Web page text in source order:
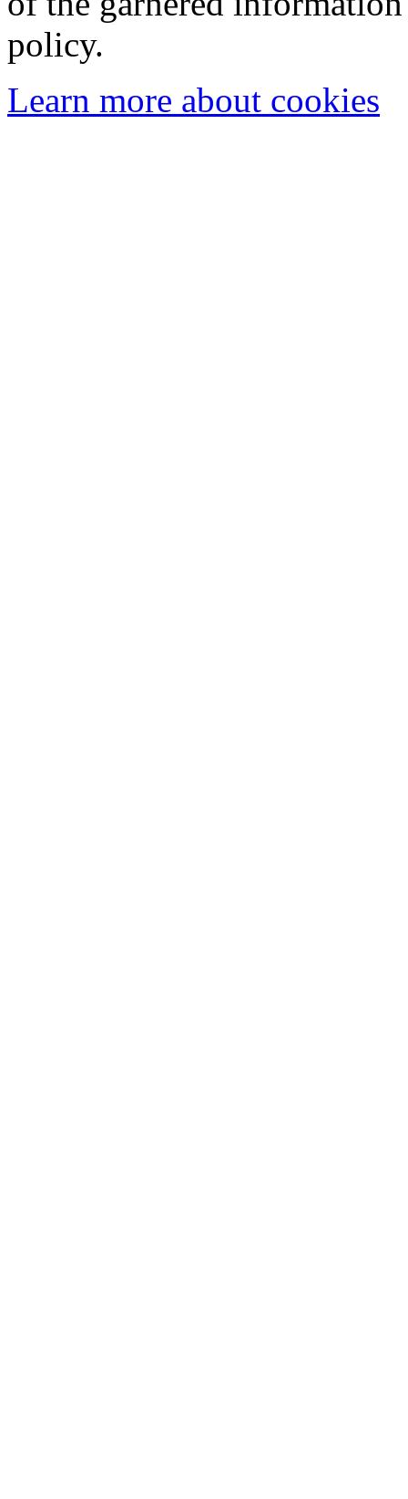
policy.
Learn more about cookies